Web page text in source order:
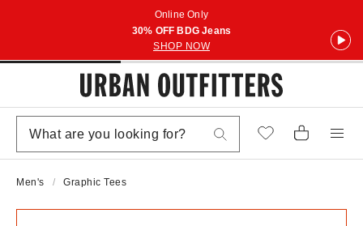
Online Only
30% OFF BDG Jeans
SHOP NOW
Men's Graphic Tees